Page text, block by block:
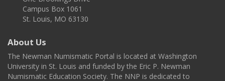
Campus Box 1061
St. Louis, MO 63130
About Us
The Newman Numismatic Portal is located at Washington
University in St. Louis and funded by the Eric P. Newman
Numismatic Education Society. The NNP is dedicated to